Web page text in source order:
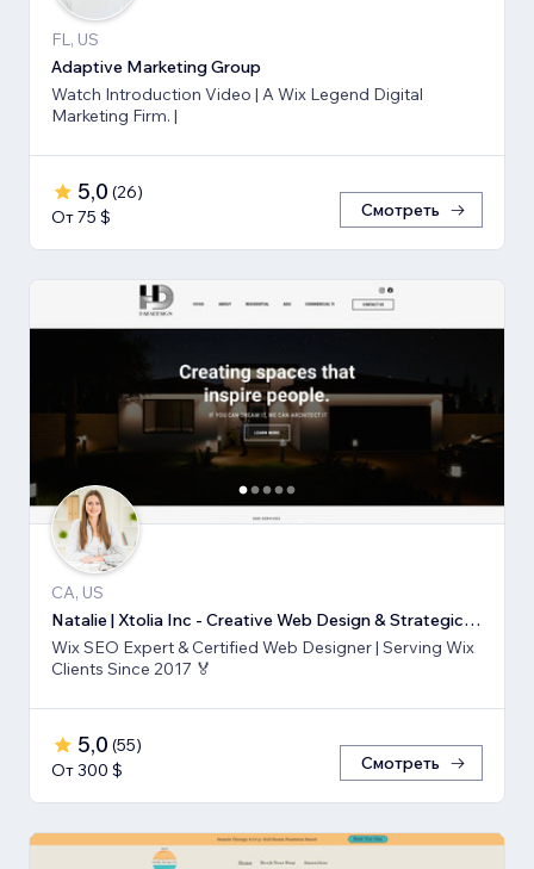
FL, US
Adaptive Marketing Group
Watch Introduction Video | A Wix Legend Digital
Marketing Firm. |
5,0 (26)
От 75 $
Смотреть
CA, US
Natalie | Xtolia Inc - Creative Web Design & Strategic Marketing Agency
Wix SEO Expert & Certified Web Designer | Serving Wix
Clients Since 2017 🏅
5,0 (55)
От 300 $
Смотреть